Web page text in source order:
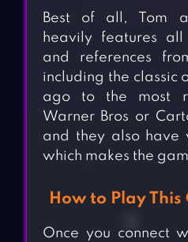
Best of all, Tom
heavily features
and references
including the classic
ago to the most
Warner Bros or
and they also have
which makes the
How to Play This
Once you connect